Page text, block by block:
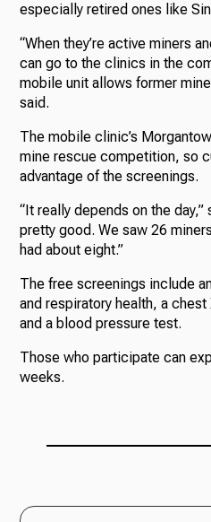
especially retired ones like
“When they’re active miners
can go to the clinics in the
mobile unit allows former
said.
The mobile clinic’s
mine rescue competition, so
advantage of the screenings.
“It really depends on the day,”
pretty good. We saw 26
had about eight.”
The free screenings include
and respiratory health, a
and a blood pressure test.
Those who participate can
weeks.